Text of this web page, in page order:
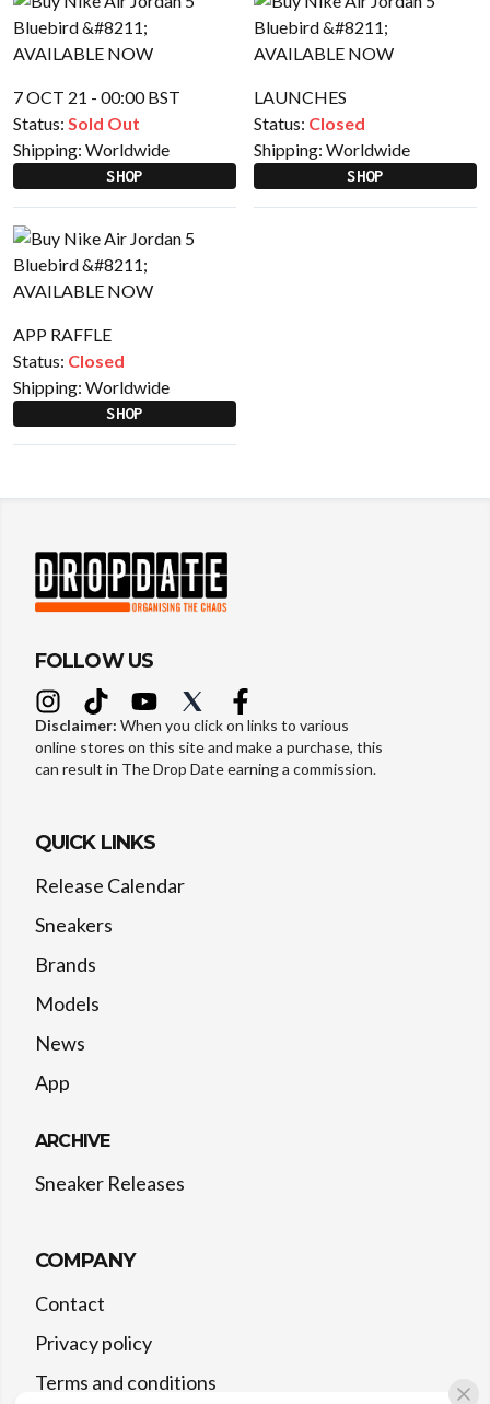
7 OCT 21 - 00:00 BST
Status: Sold Out
Shipping: Worldwide
SHOP
LAUNCHES
Status: Closed
Shipping: Worldwide
SHOP
APP RAFFLE
Status: Closed
Shipping: Worldwide
SHOP
FOLLOW US
Disclaimer: When you click on links to various
online stores on this site and make a purchase, this
can result in The Drop Date earning a commission.
QUICK LINKS
Release Calendar
Sneakers
Brands
Models
News
App
ARCHIVE
Sneaker Releases
COMPANY
Contact
Privacy policy
Terms and conditions